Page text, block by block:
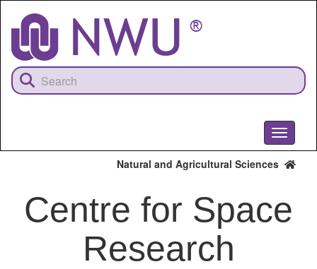
content
Toggle
Natural and Agricultural Sciences
Centre for Space
Research